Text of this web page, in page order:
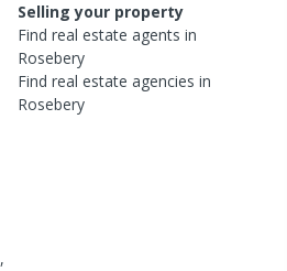
Selling your property
Find real estateagents in
Rosebery
Find real estateagencies in
Rosebery
,